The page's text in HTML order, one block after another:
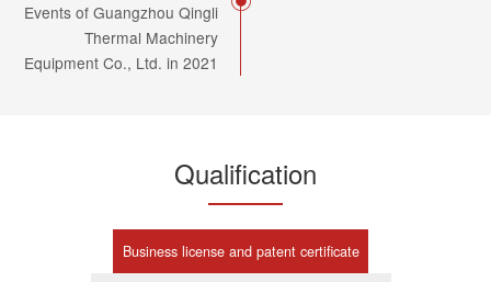
Events of Guangzhou Qingli
Thermal Machinery
Equipment Co., Ltd. in 2021
Qualification
Business license and patent certificate